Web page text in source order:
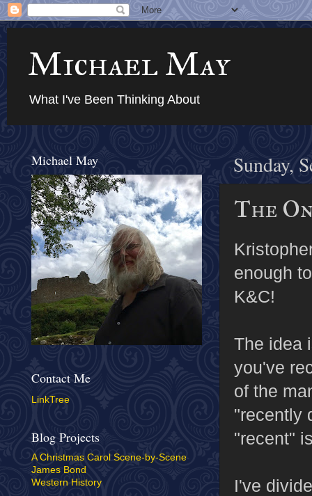
Michael May
What I've Been Thinking About
Sunday,
The
enough
K&C!
The idea
you've
of the
"recently
"recent"
I've
Michael May
Contact Me
LinkTree
Blog Projects
A Christmas Carol Scene-by-Scene
James Bond
Western History